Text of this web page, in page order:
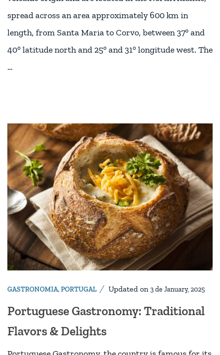
spread across an area approximately 600 km in
length, from Santa Maria to Corvo, between 37° and
40° latitude north and 25° and 31° longitude west. The
…
GASTRONOMIA,PORTUGAL Updated on 3 de January, 2025
Portuguese Gastronomy: Traditional
Flavors & Delights